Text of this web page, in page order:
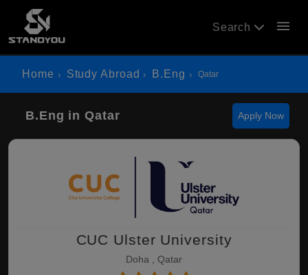
Search menu
Home Study Abroad B.Eng Qatar
B.Eng in Qatar Apply Now
CUC Ulster University
Doha , Qatar